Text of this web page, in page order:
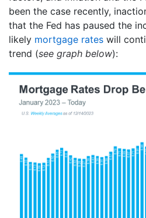
been the case recently,
that the Fed has paused the
likely mortgage rates will
trend (see graph below):